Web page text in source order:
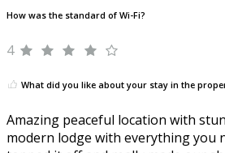
How was the standard of Wi-Fi?
4
What did you like about your stay in the
Amazing peaceful location with
modern lodge with everything you